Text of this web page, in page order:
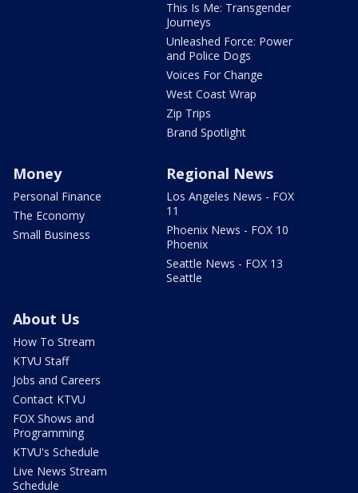
This Is Me: Transgender
Journeys
Unleashed Force: Power
and Police Dogs
Voices For Change
West Coast Wrap
Zip Trips
Brand Spotlight
Money
Personal Finance
The Economy
Small Business
Regional News
Los Angeles News - FOX
11
Phoenix News - FOX 10
Phoenix
Seattle News - FOX 13
Seattle
About Us
How To Stream
KTVU Staff
Jobs and Careers
Contact KTVU
FOX Shows and
Programming
KTVU's Schedule
Live News Stream
Schedule